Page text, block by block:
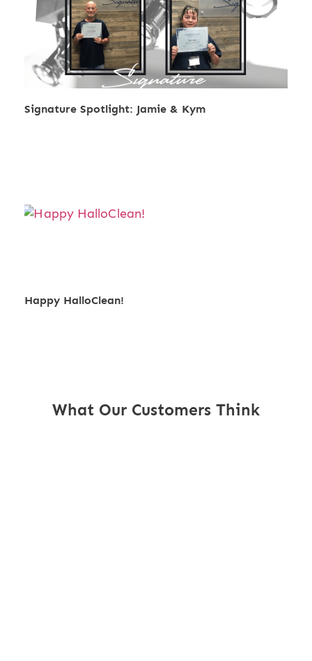
Signature Spotlight: Jamie & Kym
Happy HalloClean!
What Our Customers Think